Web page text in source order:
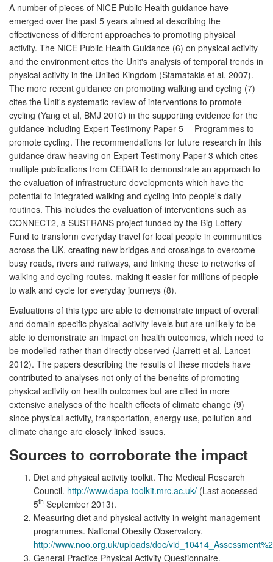
A number of pieces of NICE Public Health guidance have
emerged over the past 5 years aimed at describing the
effectiveness of different approaches to promoting physical
activity. The NICE Public Health Guidance (6) on physical activity
and the environment cites the Unit's analysis of temporal trends in
physical activity in the United Kingdom (Stamatakis et al, 2007).
The more recent guidance on promoting walking and cycling (7)
cites the Unit's systematic review of interventions to promote
cycling (Yang et al, BMJ 2010) in the supporting evidence for the
guidance including Expert Testimony Paper 5 —Programmes to
promote cycling. The recommendations for future research in this
guidance draw heaving on Expert Testimony Paper 3 which cites
multiple publications from CEDAR to demonstrate an approach to
the evaluation of infrastructure developments which have the
potential to integrated walking and cycling into people's daily
routines. This includes the evaluation of interventions such as
CONNECT2, a SUSTRANS project funded by the Big Lottery
Fund to transform everyday travel for local people in communities
across the UK, creating new bridges and crossings to overcome
busy roads, rivers and railways, and linking these to networks of
walking and cycling routes, making it easier for millions of people
to walk and cycle for everyday journeys (8).
Evaluations of this type are able to demonstrate impact of overall
and domain-specific physical activity levels but are unlikely to be
able to demonstrate an impact on health outcomes, which need to
be modelled rather than directly observed (Jarrett et al, Lancet
2012). The papers describing the results of these models have
contributed to analyses not only of the benefits of promoting
physical activity on health outcomes but are cited in more
extensive analyses of the health effects of climate change (9)
since physical activity, transportation, energy use, pollution and
climate change are closely linked issues.
Sources to corroborate the impact
Diet and physical activity toolkit. The Medical Research
Council. http://www.dapa-toolkit.mrc.ac.uk/ (Last accessed
5th September 2013).
Measuring diet and physical activity in weight management
programmes. National Obesity Observatory.
http://www.noo.org.uk/uploads/doc/
General Practice Physical Activity Questionnaire.